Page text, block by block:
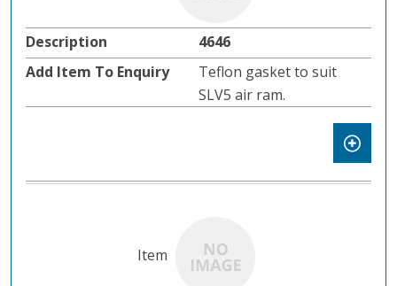
4646
Teflon gasket to suit
SLV5 air ram.